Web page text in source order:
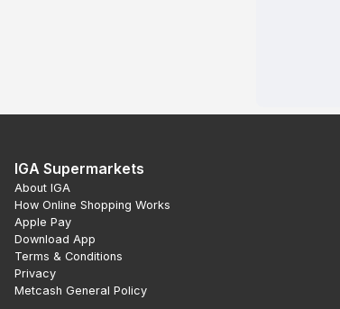
IGA Supermarkets
About IGA
How Online Shopping Works
Apple Pay
Download App
Terms & Conditions
Privacy
Metcash General Policy